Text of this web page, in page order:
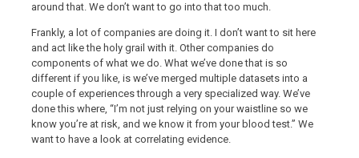
around that. We don’t want to go into that too much.
Frankly, a lot of companies are doing it. I don’t want to sit here
and act like the holy grail with it. Other companies do
components of what we do. What we’ve done that is so
different if you like, is we’ve merged multiple datasets into a
couple of experiences through a very specialized way. We’ve
done this where, “I’m not just relying on your waistline so we
know you’re at risk, and we know it from your blood test.” We
want to have a look at correlating evidence.